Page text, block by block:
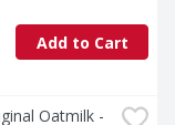
Add to Cart
Oatmilk -